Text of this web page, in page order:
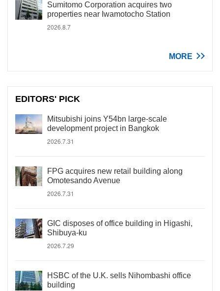
Sumitomo Corporation acquires two
properties near Iwamotocho Station
2026.8.7
MORE
EDITORS' PICK
Mitsubishi joins Y54bn large-scale
development project in Bangkok
2026.7.31
FPG acquires new retail building along
Omotesando Avenue
2026.7.31
GIC disposes of office building in Higashi,
Shibuya-ku
2026.7.29
HSBC of the U.K. sells Nihombashi office
building